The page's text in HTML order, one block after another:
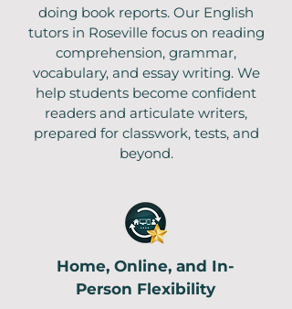
doing book reports. Our English
tutors in Roseville focus on reading
comprehension, grammar,
vocabulary, and essay writing. We
help students become confident
readers and articulate writers,
prepared for classwork, tests, and
beyond.
Home, Online, and In-
Person Flexibility